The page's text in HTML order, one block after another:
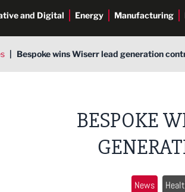
and Digital Energy Manufacturing
| Bespoke wins Wiserr lead generation
BESPOKE
News